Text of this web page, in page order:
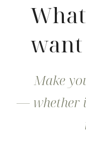
want
Make
— whether